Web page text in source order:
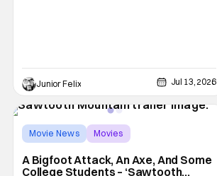
Junior Felix Jul 13, 2026
Movie News
Movies
A Bigfoot Attack, An Axe, And Some
College Students – ‘Sawtooth